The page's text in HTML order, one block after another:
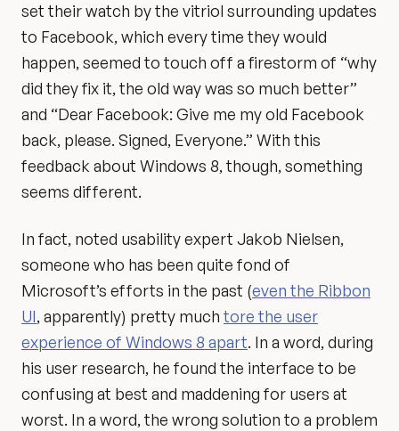
set their watch by the vitriol surrounding updates
to Facebook, which every time they would
happen, seemed to touch off a firestorm of “why
did they fix it, the old way was so much better”
and “Dear Facebook: Give me my old Facebook
back, please. Signed, Everyone.” With this
feedback about Windows 8, though, something
seems different.
In fact, noted usability expert Jakob Nielsen,
someone who has been quite fond of
Microsoft’s efforts in the past (even the Ribbon
UI, apparently) pretty much tore the user
experience of Windows 8 apart. In a word, during
his user research, he found the interface to be
confusing at best and maddening for users at
worst. In a word, the wrong solution to a problem